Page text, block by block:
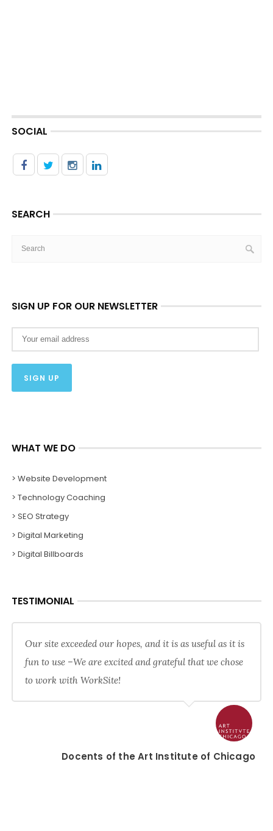
SOCIAL
SEARCH
SIGN UP FOR OUR NEWSLETTER
WHAT WE DO
> Website Development
> Technology Coaching
> SEO Strategy
> Digital Marketing
> Digital Billboards
TESTIMONIAL
Our site exceeded our hopes, and it is as useful as it is
fun to use –We are excited and grateful that we chose
to work with WorkSite!
Docents of the Art Institute of Chicago